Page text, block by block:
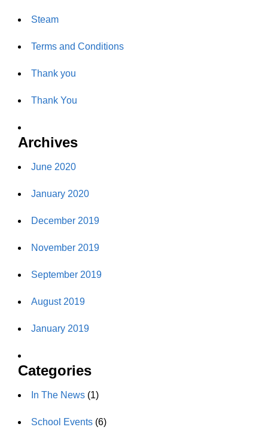
Steam
Terms and Conditions
Thank you
Thank You
Archives
June 2020
January 2020
December 2019
November 2019
September 2019
August 2019
January 2019
Categories
In The News (1)
School Events (6)